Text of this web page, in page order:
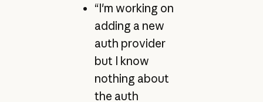
“I'm working on
adding a new
auth provider
but I know
nothing about
the auth